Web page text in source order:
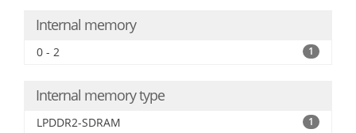
Internal memory
0 - 2 1
Internal memory type
LPDDR2-SDRAM 1